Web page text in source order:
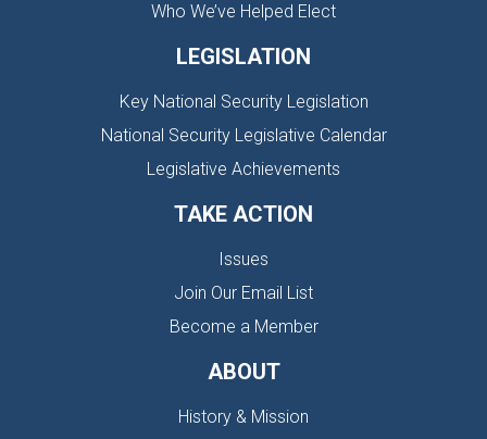
Who We’ve Helped Elect
LEGISLATION
Key National Security Legislation
National Security Legislative Calendar
Legislative Achievements
TAKE ACTION
Issues
Join Our Email List
Become a Member
ABOUT
History & Mission